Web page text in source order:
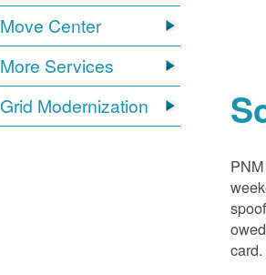
Move Center
More Services
Grid Modernization
card.